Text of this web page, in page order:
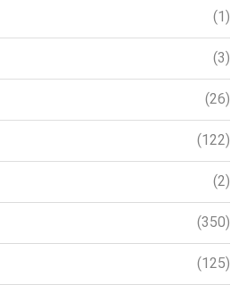
(1)
(3)
(26)
(122)
(2)
(350)
(125)